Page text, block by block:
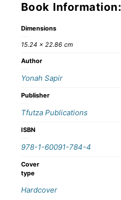
Book Information:
Dimensions
15.24 × 22.86 cm
Author
Yonah Sapir
Publisher
Tfutza Publications
ISBN
978-1-60091-784-4
Cover
type
Hardcover